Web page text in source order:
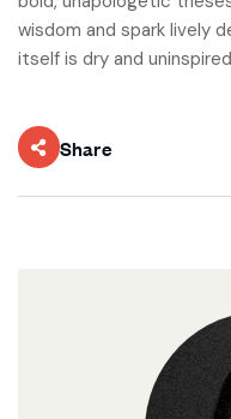
wisdom and spark lively
itself is dry and
Share